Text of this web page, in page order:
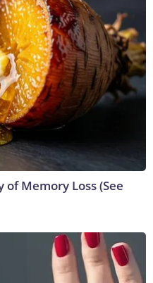
Memory Loss (See